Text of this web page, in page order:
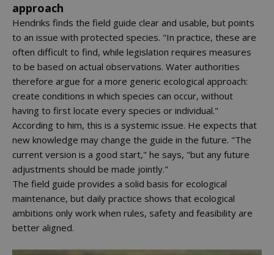
approach
Hendriks finds the field guide clear and usable, but points
to an issue with protected species. "In practice, these are
often difficult to find, while legislation requires measures
to be based on actual observations. Water authorities
therefore argue for a more generic ecological approach:
create conditions in which species can occur, without
having to first locate every species or individual."
According to him, this is a systemic issue. He expects that
new knowledge may change the guide in the future. "The
current version is a good start," he says, "but any future
adjustments should be made jointly."
The field guide provides a solid basis for ecological
maintenance, but daily practice shows that ecological
ambitions only work when rules, safety and feasibility are
better aligned.